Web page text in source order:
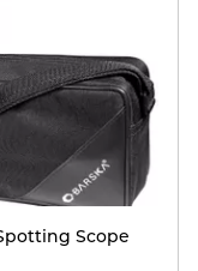
Scope